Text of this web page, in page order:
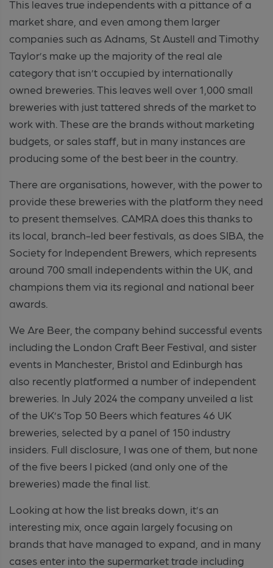
This leaves true independents with a pittance of a
market share, and even among them larger
companies such as Adnams, St Austell and Timothy
Taylor’s make up the majority of the real ale
category that isn’t occupied by internationally
owned breweries. This leaves well over 1,000 small
breweries with just tattered shreds of the market to
work with. These are the brands without marketing
budgets, or sales staff, but in many instances are
producing some of the best beer in the country.
There are organisations, however, with the power to
provide these breweries with the platform they need
to present themselves. CAMRA does this thanks to
its local, branch-led beer festivals, as does SIBA, the
Society for Independent Brewers, which represents
around 700 small independents within the UK, and
champions them via its regional and national beer
awards.
We Are Beer, the company behind successful events
including the London Craft Beer Festival, and sister
events in Manchester, Bristol and Edinburgh has
also recently platformed a number of independent
breweries. In July 2024 the company unveiled a list
of the UK’s Top 50 Beers which features 46 UK
breweries, selected by a panel of 150 industry
insiders. Full disclosure, I was one of them, but none
of the five beers I picked (and only one of the
breweries) made the final list.
Looking at how the list breaks down, it’s an
interesting mix, once again largely focusing on
brands that have managed to expand, and in many
cases enter into the supermarket trade including